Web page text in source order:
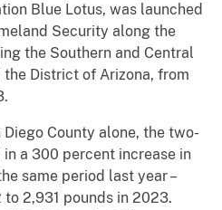
Blue Lotus, was launched
Security along the
the Southern and Central
District of Arizona, from
County alone, the two-
a 300 percent increase in
same period last year –
2,931 pounds in 2023.